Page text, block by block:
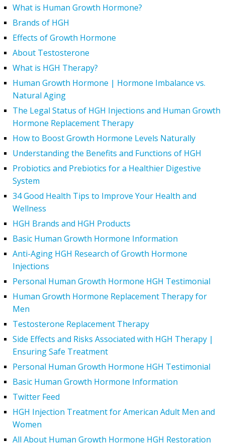
What is Human Growth Hormone?
Brands of HGH
Effects of Growth Hormone
About Testosterone
What is HGH Therapy?
Human Growth Hormone | Hormone Imbalance vs.
Natural Aging
The Legal Status of HGH Injections and Human Growth
Hormone Replacement Therapy
How to Boost Growth Hormone Levels Naturally
Understanding the Benefits and Functions of HGH
Probiotics and Prebiotics for a Healthier Digestive
System
34 Good Health Tips to Improve Your Health and
Wellness
HGH Brands and HGH Products
Basic Human Growth Hormone Information
Anti-Aging HGH Research of Growth Hormone
Injections
Personal Human Growth Hormone HGH Testimonial
Human Growth Hormone Replacement Therapy for
Men
Testosterone Replacement Therapy
Side Effects and Risks Associated with HGH Therapy |
Ensuring Safe Treatment
Personal Human Growth Hormone HGH Testimonial
Basic Human Growth Hormone Information
Twitter Feed
HGH Injection Treatment for American Adult Men and
Women
All About Human Growth Hormone HGH Restoration